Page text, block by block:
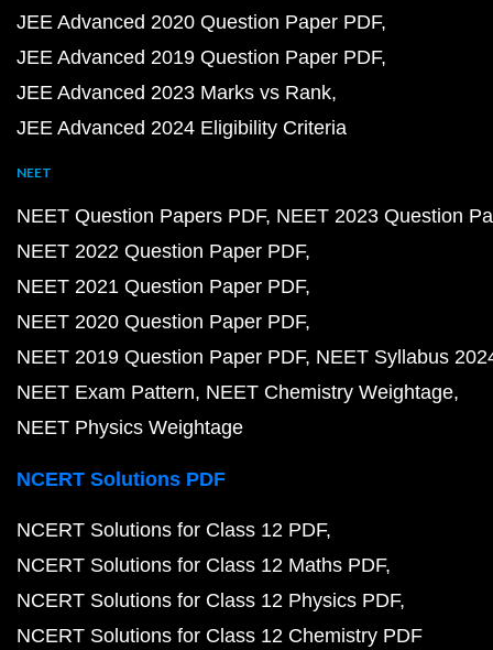
JEE Advanced 2020 Question Paper PDF
JEE Advanced 2019 Question Paper PDF
JEE Advanced 2023 Marks vs Rank
JEE Advanced 2024 Eligibility Criteria
NEET
NEET Question Papers PDF NEET 2023 Question
NEET 2022 Question Paper PDF
NEET 2021 Question Paper PDF
NEET 2020 Question Paper PDF
NEET 2019 Question Paper PDF NEET Syllabus
NEET Exam Pattern NEET Chemistry Weightage
NEET Physics Weightage
NCERT Solutions PDF
NCERT Solutions for Class 12 PDF
NCERT Solutions for Class 12 Maths PDF
NCERT Solutions for Class 12 Physics PDF
NCERT Solutions for Class 12 Chemistry PDF